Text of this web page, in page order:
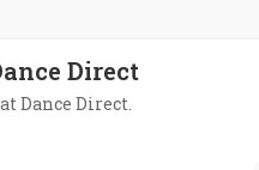
Direct
Dance Direct.